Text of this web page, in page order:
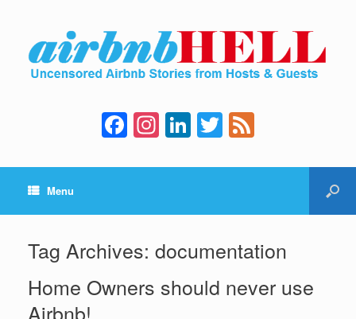
F
a
c
b
o
o
k
In
st
a
a
m
Li
n
k
dI
n
T
wi
tt e
Menu
Tag Archives: documentation
Home Owners should never use
Airbnb!